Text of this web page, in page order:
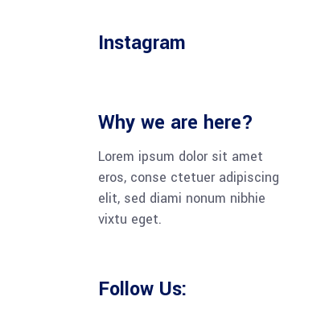
Instagram
Why we are here?
Lorem ipsum dolor sit amet
eros, conse ctetuer adipiscing
elit, sed diami nonum nibhie
vixtu eget.
Follow Us: